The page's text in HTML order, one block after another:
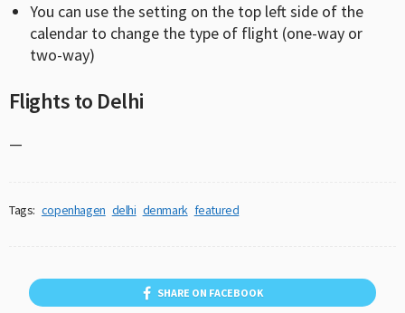
You can use the setting on the top left side of the
calendar to change the type of flight (one-way or
two-way)
Flights to Delhi
—
Tags: copenhagen delhi denmark featured
SHARE ON FACEBOOK